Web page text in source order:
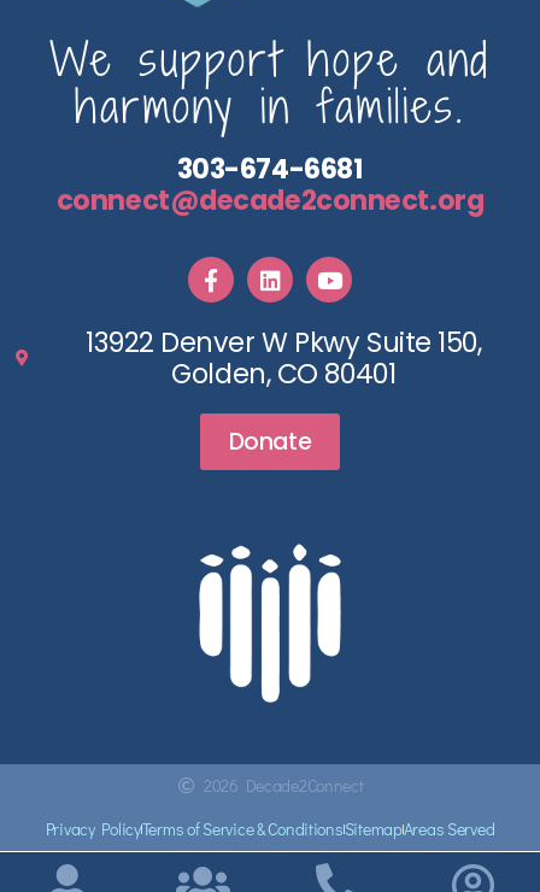
We support hope and
harmony in families.
303-674-6681
connect@decade2connect.org
13922 Denver W Pkwy Suite 150,
Golden, CO 80401
Donate
2026 Decade2Connect
Privacy PolicyTerms of Service & ConditionsSitemapAreas Served